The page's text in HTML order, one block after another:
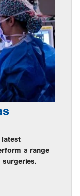
latest
a range
surgeries.